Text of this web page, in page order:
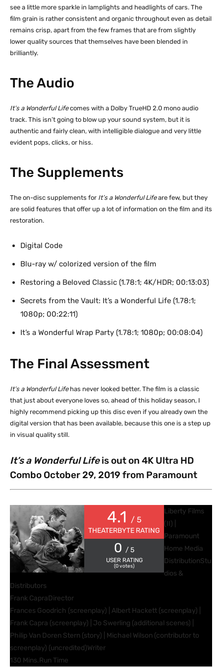
see a little more sparkle in lamplights and headlights of cars. The
film grain is rather consistent and organic throughout even as detail
remains crisp, apart from the few frames that are from slightly
lower quality sources that themselves have been blended in
brilliantly.
The Audio
It’s a Wonderful Lifecomes with a Dolby TrueHD 2.0 mono audio
track. This isn’t going to blow up your sound system, but it is
authentic and fairly clean, with intelligible dialogue and very little
evident pops, clicks, or hiss.
The Supplements
The on-disc supplements for It’s a Wonderful Lifeare few, but they
are solid features that offer up a lot of information on the film and its
restoration.
Digital Code
Blu-ray w/ colorized version of the film
Restoring a Beloved Classic (1.78:1; 4K/HDR; 00:13:03)
Secrets from the Vault: It’s a Wonderful Life (1.78:1;
1080p; 00:22:11)
It’s a Wonderful Wrap Party (1.78:1; 1080p; 00:08:04)
The Final Assessment
It’s a Wonderful Lifehas never looked better. The film is a classic
that just about everyone loves so, ahead of this holiday season, I
highly recommend picking up this disc even if you already own the
digital version that has been available, because this one is a step up
in visual quality still.
It’s a Wonderful Lifeis out on 4K Ultra HD
Combo October 29, 2019 from Paramount
4.1 / 5
THEATERBYTE RATING
0 / 5
USER RATING
(0votes)
Liberty Films
(II) |
Paramount
Home Media
DistributionStu
dios &
Distributors
Frank CapraDirector
Frances Goodrich (screenplay) | Albert Hackett (screenplay) |
Frank Capra (screenplay) | Jo Swerling (additional scenes) |
Philip Van Doren Stern (story) | Michael Wilson (contributor to
screenplay) (uncredited)Writer
130 Mins.Run Time